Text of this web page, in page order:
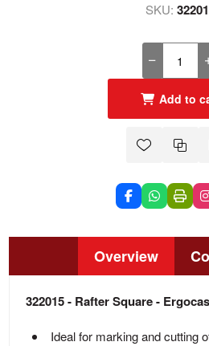
SKU:
Add to
Overview
322015 - Rafter Square -
Ideal for marking and cutting